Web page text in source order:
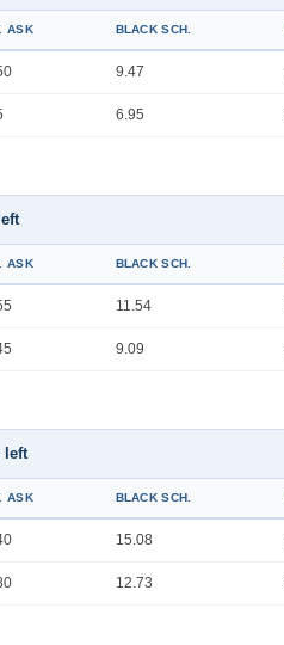
ASK BLACK SCH.
9.47
6.95
ASK BLACK SCH.
11.54
9.09
left
ASK BLACK SCH.
15.08
12.73